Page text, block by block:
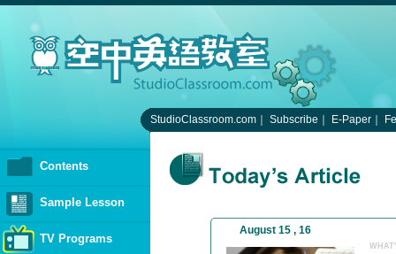
StudioClassroom.com Subscribe E-Paper
Contents
Sample Lesson
TV Programs
August 15 , 16